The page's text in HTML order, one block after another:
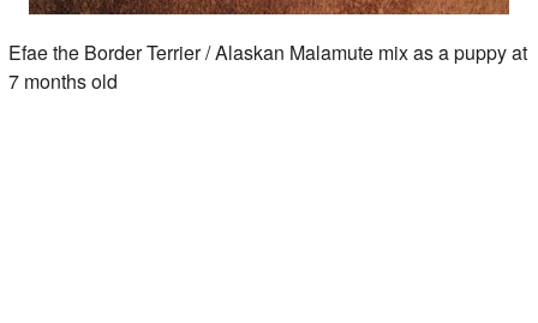
Efae the Border Terrier / Alaskan Malamute mix as a puppy at
7 months old